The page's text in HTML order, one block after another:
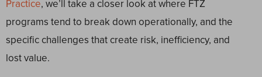
Practice, we’ll take a closer look at where FTZ
programs tend to break down operationally, and the
specific challenges that create risk, inefficiency, and
lost value.